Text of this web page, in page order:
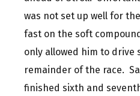
was not set up well for
fast on the soft
only allowed him to drive
remainder of the race.
finished sixth and